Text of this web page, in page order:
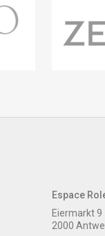
Espace
Eiermarkt 9
2000